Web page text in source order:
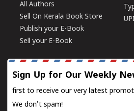
All Authors
Sell On Kerala Book Store
Publish your E-Book
Sell your E-Book
Sign Up for Our Weekly
first to receive our very latest
We don't spam!